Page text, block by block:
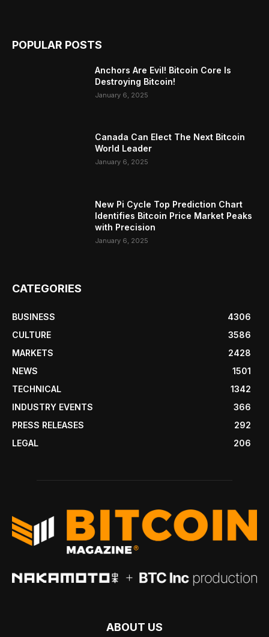
POPULAR POSTS
Anchors Are Evil! Bitcoin Core Is
Destroying Bitcoin!
January 6, 2025
Canada Can Elect The Next Bitcoin
World Leader
January 6, 2025
New Pi Cycle Top Prediction Chart
Identifies Bitcoin Price Market Peaks
with Precision
January 6, 2025
CATEGORIES
BUSINESS
4306
CULTURE
3586
MARKETS
2428
NEWS
1501
TECHNICAL
1342
INDUSTRY EVENTS
366
PRESS RELEASES
292
LEGAL
206
ABOUT US